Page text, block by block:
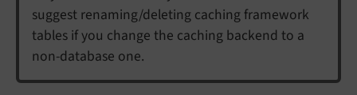
suggest renaming/deleting caching framework
tables if you change the caching backend to a
non-database one.